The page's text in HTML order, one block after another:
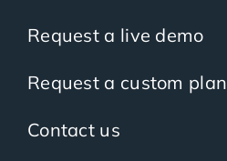
Request a live demo
Request a custom plan
Contact us